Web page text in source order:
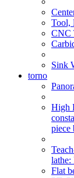
Tool,
CNC
Sink
torno
High
piece
lathe:
Flat